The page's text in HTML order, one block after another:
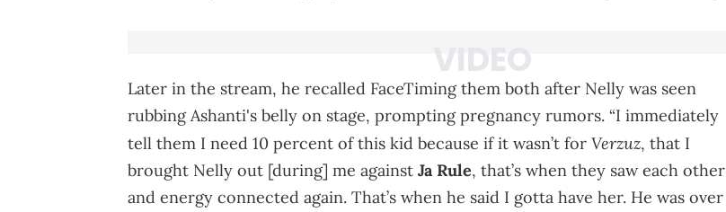
Later in the stream, he recalled FaceTiming them both after Nelly was seen
rubbing Ashanti's belly on stage, prompting pregnancy rumors. “I immediately
tell them I need 10 percent of this kid because if it wasn’t for Verzuz, that I
brought Nelly out [during] me against Ja Rule, that’s when they saw each other
and energy connected again. That’s when he said I gotta have her. He was over